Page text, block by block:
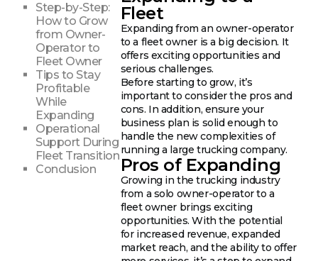
Step-by-Step:
How to Grow
from Owner-
Operator to
Fleet Owner
Tips to Stay
Profitable
While
Expanding
Operational
Support During
Fleet Transition
Conclusion
Fleet
Expanding from an owner-operator
to a fleet owner is a big decision. It
offers exciting opportunities and
serious challenges.
Before starting to grow, it’s
important to consider the pros and
cons. In addition, ensure your
business plan is solid enough to
handle the new complexities of
running a large trucking company.
Pros of Expanding
Growing in the trucking industry
from a solo owner-operator to a
fleet owner brings exciting
opportunities. With the potential
for increased revenue, expanded
market reach, and the ability to offer